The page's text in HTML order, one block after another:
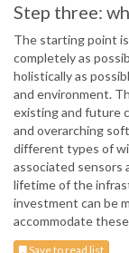
Step three:
The starting point
completely as
holistically as
and environment.
existing and future
and overarching
different types of
associated sensors
lifetime of the
investment can be
accommodate
Save to read list